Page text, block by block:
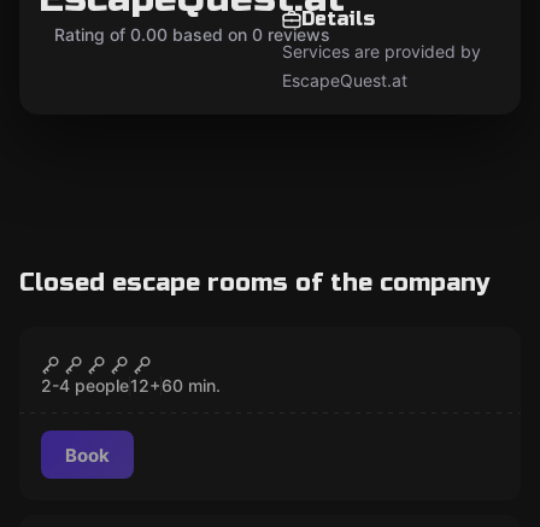
Rating of 0.00 based on 0 reviews
Details
Services are provided by
EscapeQuest.at
Closed escape rooms of the company
Moonar
2-4 people12+60 min.
Book